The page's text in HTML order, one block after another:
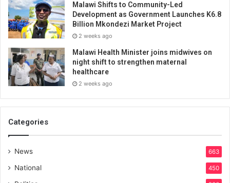
Malawi Shifts to Community-Led
Development as Government Launches K6.8
Billion Mkondezi Market Project
2 weeks ago
Malawi Health Minister joins midwives on
night shift to strengthen maternal
healthcare
2 weeks ago
Categories
News 663
National 450